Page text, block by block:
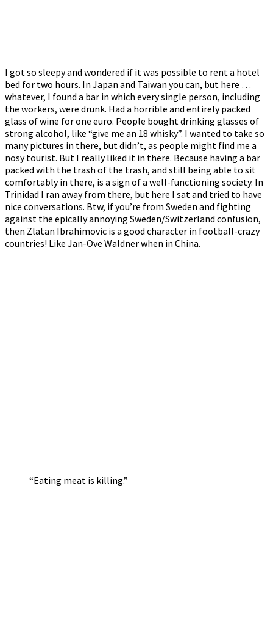
I got so sleepy and wondered if it was possible to rent a hotel
bed for two hours. In Japan and Taiwan you can, but here …
whatever, I found a bar in which every single person, including
the workers, were drunk. Had a horrible and entirely packed
glass of wine for one euro. People bought drinking glasses of
strong alcohol, like “give me an 18 whisky”. I wanted to take so
many pictures in there, but didn’t, as people might find me a
nosy tourist. But I really liked it in there. Because having a bar
packed with the trash of the trash, and still being able to sit
comfortably in there, is a sign of a well-functioning society. In
Trinidad I ran away from there, but here I sat and tried to have
nice conversations. Btw, if you’re from Sweden and fighting
against the epically annoying Sweden/Switzerland confusion,
then Zlatan Ibrahimovic is a good character in football-crazy
countries! Like Jan-Ove Waldner when in China.
“Eating meat is killing.”